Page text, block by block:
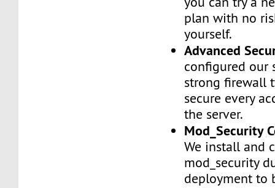
plan with no
yourself.
Advanced
configured our
strong firewall
secure every
the server.
Mod_Security
We install and
mod_security
deployment to